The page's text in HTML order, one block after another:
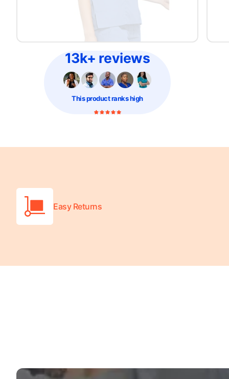
Platform Scales
Precision Scales
Wheelchair Scales
13k+ reviews
This productranks high
Easy Returns